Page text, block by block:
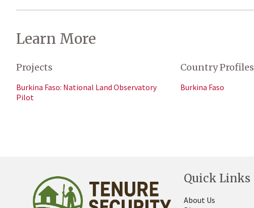
Learn More
Projects
Burkina Faso: National Land Observatory
Pilot
Country Profiles
Burkina Faso
Quick Links
About Us